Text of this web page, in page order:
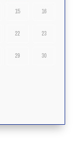
15 16
22 23
29 30